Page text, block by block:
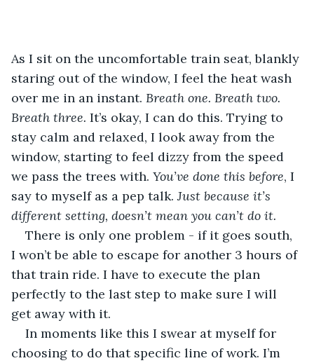
As I sit on the uncomfortable train seat, blankly
staring out of the window, I feel the heat wash
over me in an instant. Breath one. Breath two.
Breath three. It’s okay, I can do this. Trying to
stay calm and relaxed, I look away from the
window, starting to feel dizzy from the speed
we pass the trees with. You’ve done this before, I
say to myself as a pep talk. Just because it’s
different setting, doesn’t mean you can’t do it.
There is only one problem - if it goes south,
I won’t be able to escape for another 3 hours of
that train ride. I have to execute the plan
perfectly to the last step to make sure I will
get away with it.
In moments like this I swear at myself for
choosing to do that specific line of work. I’m